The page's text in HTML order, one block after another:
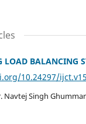
LOAD BALANCING
10.24297/
Navtej Singh